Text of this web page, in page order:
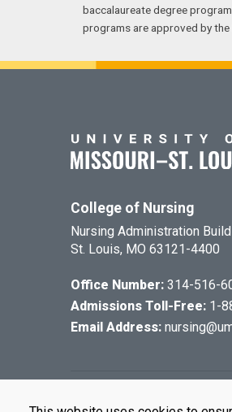
baccalaureate degree
programs are approved by
College of Nursing
Nursing Administration
St. Louis, MO 63121-4400
Office Number: 314-516-
Admissions Toll-Free: 1-
Email Address: